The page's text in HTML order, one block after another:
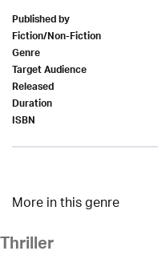
Published by
Fiction/Non-Fiction
Genre
Target Audience
Released
Duration
ISBN
More in this genre
Thriller